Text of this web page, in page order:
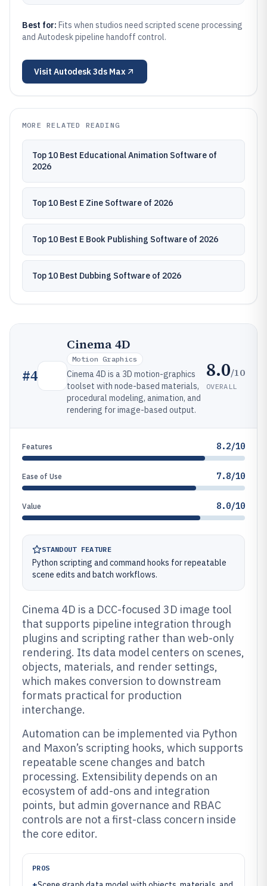
Best for: Fits when studios need scripted scene processing
and Autodesk pipeline handoff control.
Visit Autodesk 3ds Max
MORE RELATED READING
Top 10 Best Educational Animation Software of
2026
Top 10 Best E Zine Software of 2026
Top 10 Best E Book Publishing Software of 2026
Top 10 Best Dubbing Software of 2026
#4
Cinema 4D
Motion Graphics
Cinema 4D is a 3D motion-graphics
toolset with node-based materials,
procedural modeling, animation, and
rendering for image-based output.
8.0/10
OVERALL
Features 8.2/10
Ease of Use 7.8/10
Value 8.0/10
STANDOUT FEATURE
Python scripting and command hooks for repeatable
scene edits and batch workflows.
Cinema 4D is a DCC-focused 3D image tool
that supports pipeline integration through
plugins and scripting rather than web-only
rendering. Its data model centers on scenes,
objects, materials, and render settings,
which makes conversion to downstream
formats practical for production
interchange.
Automation can be implemented via Python
and Maxon’s scripting hooks, which supports
repeatable scene changes and batch
processing. Extensibility depends on an
ecosystem of add-ons and integration
points, but admin governance and RBAC
controls are not a first-class concern inside
the core editor.
PROS